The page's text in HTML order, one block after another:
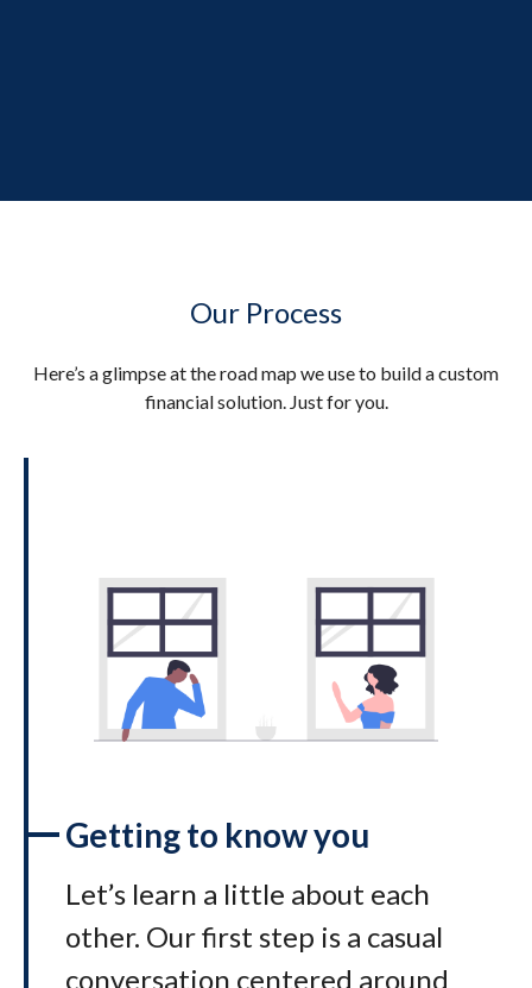
Our Process
Here’s a glimpse at the road map we use to build a custom
financial solution. Just for you.
Getting to know you
Let’s learn a little about each
other. Our first step is a casual
conversation centered around